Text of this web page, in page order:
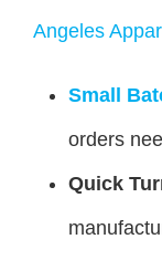
Angeles
Small
orders
Quick